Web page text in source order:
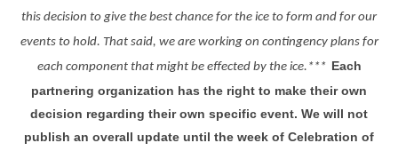
this decision to give the best chance for the ice to form and for our
events to hold. That said, we are working on contingency plans for
each component that might be effected by the ice.*** Each
partnering organization has the right to make their own
decision regarding their own specific event. We will not
publish an overall update until the week of Celebration of